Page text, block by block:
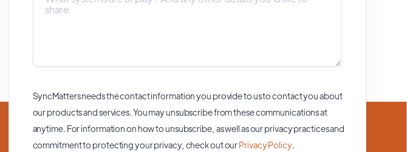
SyncMatters needs the contact information you provide to us to contact you about
our products and services. You may unsubscribe from these communications at
anytime. For information on how to unsubscribe, as well as our privacy practices and
commitment to protecting your privacy, check out ourPrivacy Policy.